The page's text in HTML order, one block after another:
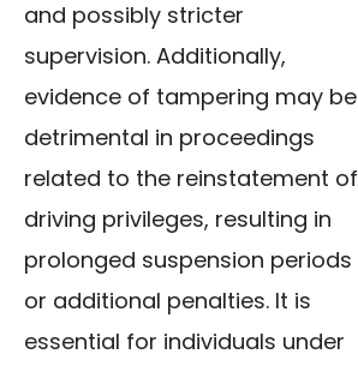
and possibly stricter
supervision. Additionally,
evidence of tampering may be
detrimental in proceedings
related to the reinstatement of
driving privileges, resulting in
prolonged suspension periods
or additional penalties. It is
essential for individuals under